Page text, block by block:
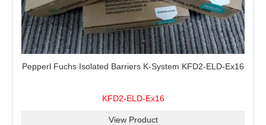
Pepperl Fuchs Isolated Barriers K-System KFD2-ELD-Ex16
KFD2-ELD-Ex16
View Product